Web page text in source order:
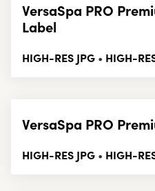
VersaSpa PRO
Label
HIGH-RES JPG • HIGH-
VersaSpa PRO
HIGH-RES JPG • HIGH-